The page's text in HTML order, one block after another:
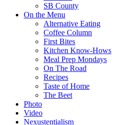
SB County
On the Menu
Alternative Eating
Coffee Column
First Bites
Kitchen Know-Hows
Meal Prep Mondays
On The Road
Recipes
Taste of Home
The Beet
Photo
Video
Nexustentialism